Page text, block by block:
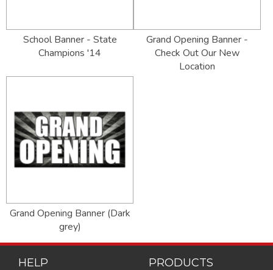
School Banner - State
Champions '14
Grand Opening Banner -
Check Out Our New
Location
Grand Opening Banner (Dark
grey)
HELP
PRODUCTS